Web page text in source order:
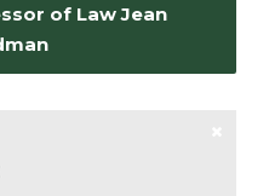
of Law Jean